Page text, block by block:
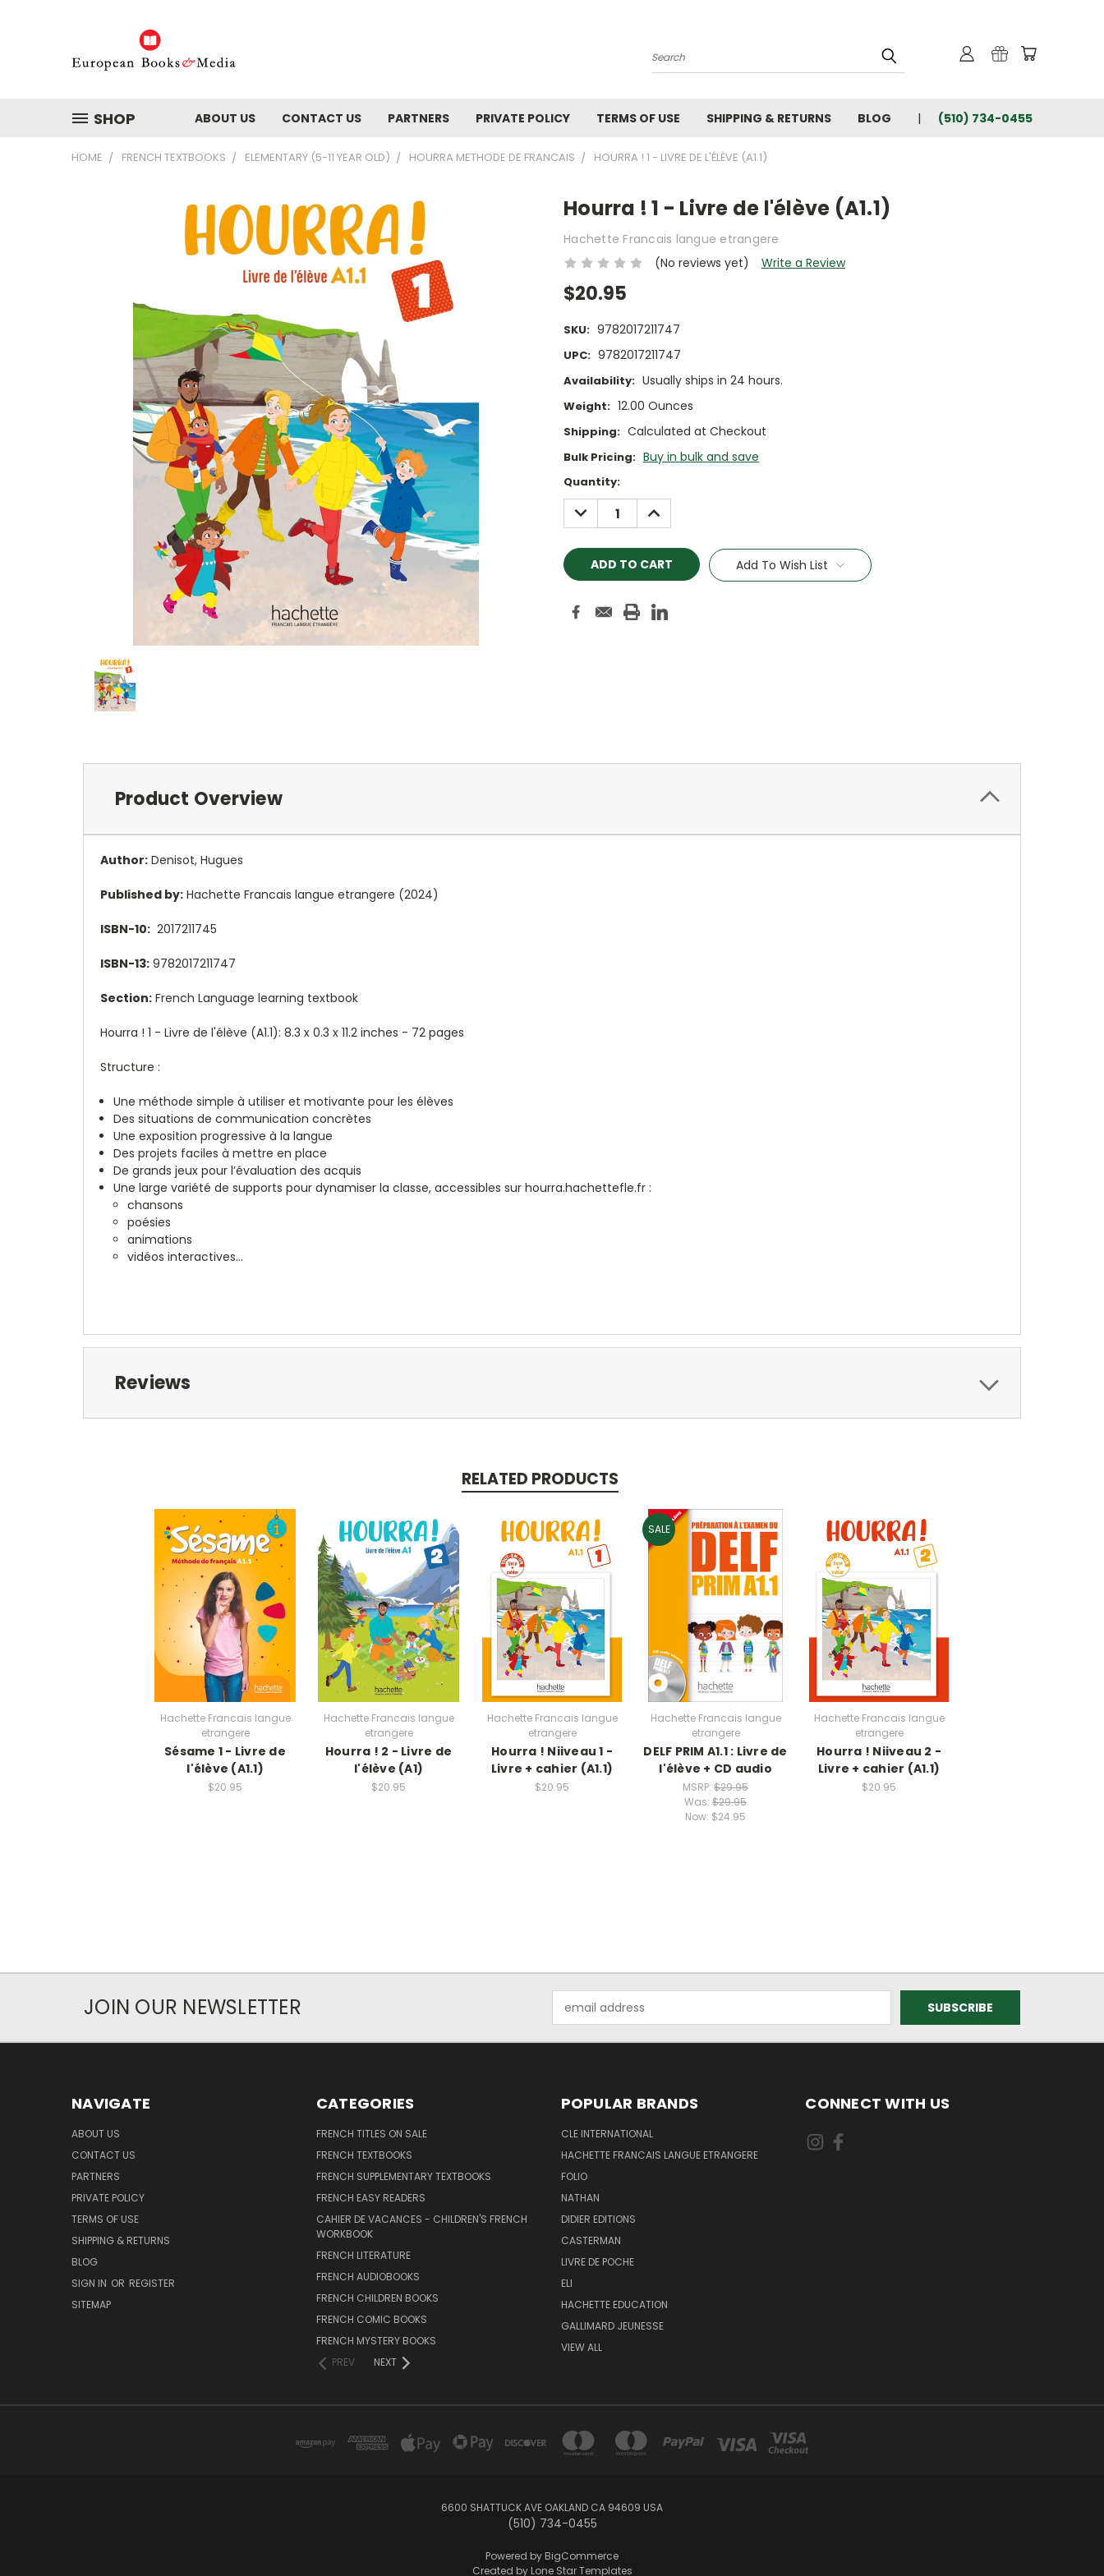
Search
SHOP ABOUT US CONTACT US PARTNERS PRIVATE POLICY TERMS OF USE SHIPPING & RETURNS BLOG (510) 734-0455
HOME FRENCH TEXTBOOKS ELEMENTARY (5-11 YEAR OLD) HOURRA METHODE DE FRANCAIS HOURRA ! 1 - LIVRE DE L'ÉLÈVE (A1.1)
Hourra ! 1 - Livre de l'élève (A1.1)
Hachette Francais langue etrangere
(No reviews yet)
Write a Review
$20.95
SKU: 9782017211747
UPC: 9782017211747
Availability: Usually ships in 24 hours.
Weight: 12.00 Ounces
Shipping: Calculated at Checkout
Bulk Pricing: Buy in bulk and save
Current
Stock:
Quantity:
DECREASE
QUANTITY:
INCREASE
QUANTITY:
Add To Wish List
Product Overview
Author: Denisot, Hugues
Published by: Hachette Francais langue etrangere (2024)
ISBN-10: 2017211745
ISBN-13: 9782017211747
Section: French Language learning textbook
Hourra ! 1 - Livre de l'élève (A1.1): 8.3 x 0.3 x 11.2 inches - 72 pages
Structure :
Une méthode simple à utiliser et motivante pour les élèves
Des situations de communication concrètes
Une exposition progressive à la langue
Des projets faciles à mettre en place
De grands jeux pour l’évaluation des acquis
Une large variété de supports pour dynamiser la classe, accessibles sur hourra.hachettefle.fr :
chansons
poésies
animations
vidéos interactives...
Reviews
RELATED PRODUCTS
Hachette Francais langue
etrangere
Sésame 1 - Livre de
l'élève (A1.1)
$20.95
Hachette Francais langue
etrangere
Hourra ! 2 - Livre de
l'élève (A1)
$20.95
Hachette Francais langue
etrangere
Hourra ! Niiveau 1 -
Livre + cahier (A1.1)
$20.95
SALE
Hachette Francais langue
etrangere
DELF PRIM A1.1 : Livre de
l'élève + CD audio
MSRP: $29.95
Was: $29.95
Now: $24.95
Hachette Francais langue
etrangere
Hourra ! Niiveau 2 -
Livre + cahier (A1.1)
$20.95
JOIN OUR NEWSLETTER
Address
NAVIGATE
ABOUT US
CONTACT US
PARTNERS
PRIVATE POLICY
TERMS OF USE
SHIPPING & RETURNS
BLOG
SIGN IN OR REGISTER
SITEMAP
CATEGORIES
FRENCH TITLES ON SALE
FRENCH TEXTBOOKS
FRENCH SUPPLEMENTARY TEXTBOOKS
FRENCH EASY READERS
CAHIER DE VACANCES - CHILDREN'S FRENCH
WORKBOOK
FRENCH LITERATURE
FRENCH AUDIOBOOKS
FRENCH CHILDREN BOOKS
FRENCH COMIC BOOKS
FRENCH MYSTERY BOOKS
PREV
NEXT
POPULAR BRANDS
CLE INTERNATIONAL
HACHETTE FRANCAIS LANGUE ETRANGERE
FOLIO
NATHAN
DIDIER EDITIONS
CASTERMAN
LIVRE DE POCHE
ELI
HACHETTE EDUCATION
GALLIMARD JEUNESSE
VIEW ALL
CONNECT WITH US
6600 SHATTUCK AVE OAKLAND CA 94609 USA
(510) 734-0455
Powered by BigCommerce
Created by Lone Star Templates